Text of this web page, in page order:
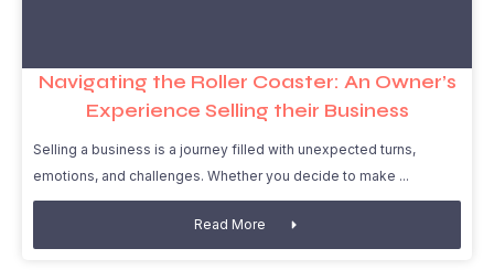
Navigating the Roller Coaster: An Owner’s
Experience Selling their Business
Selling a business is a journey filled with unexpected turns,
emotions, and challenges. Whether you decide to make
Read More